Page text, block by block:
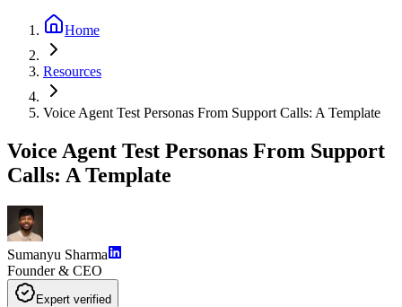
Home
Resources
Voice Agent Test Personas From Support Calls: A Template
Voice Agent Test Personas From Support
Calls: A Template
Sumanyu Sharma
Founder & CEO
Expert verified